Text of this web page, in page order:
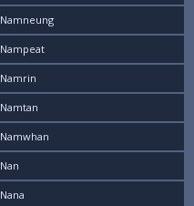
Namneung
Nampeat
Namrin
Namtan
Namwhan
Nan
Nana